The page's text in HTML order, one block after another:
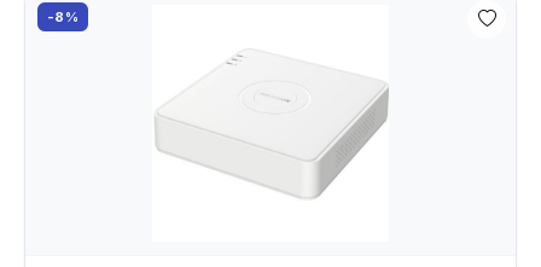
-8%